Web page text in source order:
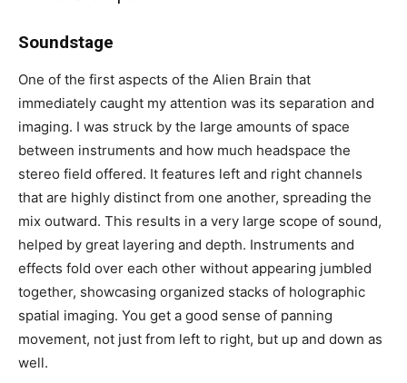
Soundstage
One of the first aspects of the Alien Brain that
immediately caught my attention was its separation and
imaging. I was struck by the large amounts of space
between instruments and how much headspace the
stereo field offered. It features left and right channels
that are highly distinct from one another, spreading the
mix outward. This results in a very large scope of sound,
helped by great layering and depth. Instruments and
effects fold over each other without appearing jumbled
together, showcasing organized stacks of holographic
spatial imaging. You get a good sense of panning
movement, not just from left to right, but up and down as
well.